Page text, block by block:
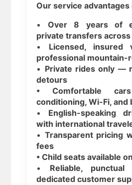
Our service advantages
•Over 8 years of
private transfers
• Licensed, insured
professional mountain-
• Private rides only —
detours
• Comfortable
conditioning, Wi-Fi,
• English-speaking
with international
• Transparent pricing
fees
• Child seats available
• Reliable,
dedicated customer